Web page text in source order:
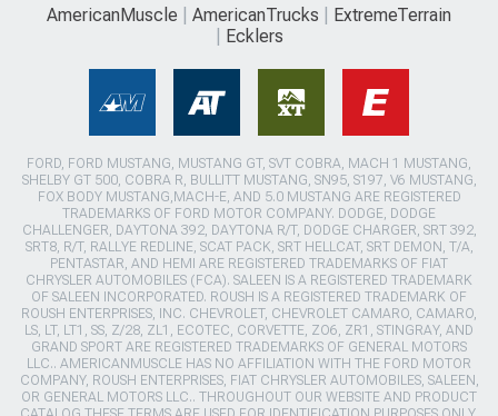
AmericanMuscle AmericanTrucks
ExtremeTerrain
Ecklers
FORD, FORD MUSTANG, MUSTANG GT, SVT COBRA, MACH 1 MUSTANG,
SHELBY GT 500, COBRA R, BULLITT MUSTANG, SN95, S197, V6 MUSTANG,
FOX BODY MUSTANG,MACH-E, AND 5.0 MUSTANG ARE REGISTERED
TRADEMARKS OF FORD MOTOR COMPANY. DODGE, DODGE
CHALLENGER, DAYTONA 392, DAYTONA R/T, DODGE CHARGER, SRT 392,
SRT8, R/T, RALLYE REDLINE, SCAT PACK, SRT HELLCAT, SRT DEMON, T/A,
PENTASTAR, AND HEMI ARE REGISTERED TRADEMARKS OF FIAT
CHRYSLER AUTOMOBILES (FCA). SALEEN IS A REGISTERED TRADEMARK
OF SALEEN INCORPORATED. ROUSH IS A REGISTERED TRADEMARK OF
ROUSH ENTERPRISES, INC. CHEVROLET, CHEVROLET CAMARO, CAMARO,
LS, LT, LT1, SS, Z/28, ZL1, ECOTEC, CORVETTE, ZO6, ZR1, STINGRAY, AND
GRAND SPORT ARE REGISTERED TRADEMARKS OF GENERAL MOTORS
LLC.. AMERICANMUSCLE HAS NO AFFILIATION WITH THE FORD MOTOR
COMPANY, ROUSH ENTERPRISES, FIAT CHRYSLER AUTOMOBILES, SALEEN,
OR GENERAL MOTORS LLC.. THROUGHOUT OUR WEBSITE AND PRODUCT